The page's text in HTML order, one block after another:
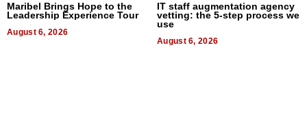
Maribel Brings Hope to the
Leadership Experience Tour
August 6, 2026
IT staff augmentation agency
vetting: the 5-step process we
use
August 6, 2026